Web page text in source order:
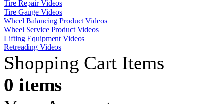
Tire Repair Videos
Tire Gauge Videos
Wheel Balancing Product Videos
Wheel Service Product Videos
Lifting Equipment Videos
Retreading Videos
Shopping Cart Items
0 items